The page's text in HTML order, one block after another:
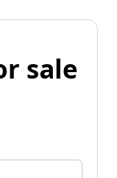
sale